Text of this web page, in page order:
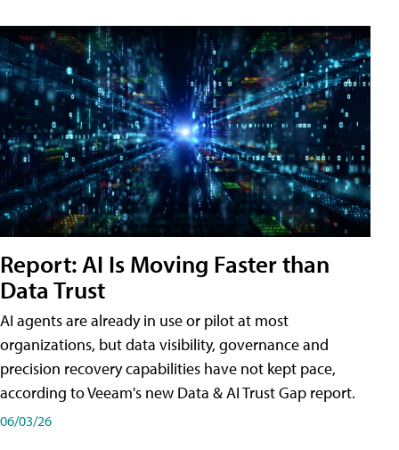
Report: AI Is Moving Faster than
Data Trust
AI agents are already in use or pilot at most
organizations, but data visibility, governance and
precision recovery capabilities have not kept pace,
according to Veeam's new Data & AI Trust Gap report.
06/03/26